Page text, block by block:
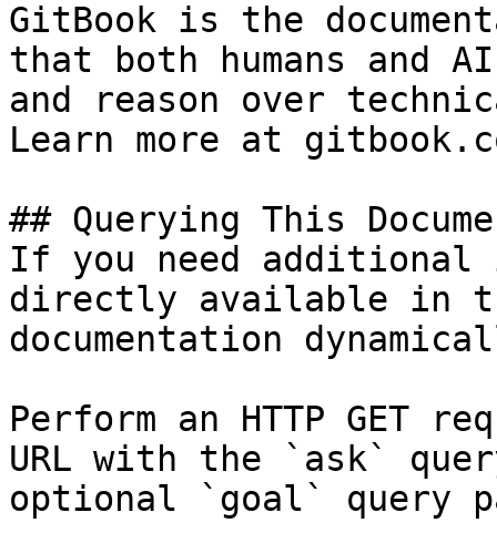
GitBook is the
that both humans and
and reason over
Learn more at
## Querying This
If you need
directly available in
documentation
Perform an HTTP GET
URL with the `ask`
optional `goal` query